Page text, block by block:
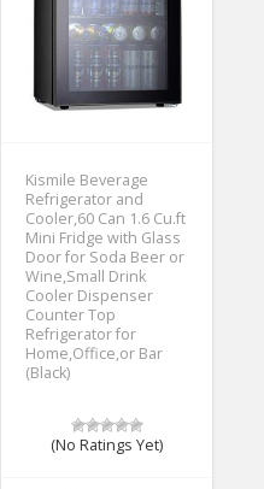
Kismile Beverage
Refrigerator and
Cooler,60 Can 1.6 Cu.ft
Mini Fridge with Glass
Door for Soda Beer or
Wine,Small Drink
Cooler Dispenser
Counter Top
Refrigerator for
Home,Office,or Bar
(Black)
(No Ratings Yet)